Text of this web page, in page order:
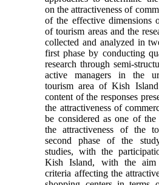
on the attractiveness of
of the effective dimensions
of tourism areas and the
collected and analyzed in
first phase by conducting
research through semi-
active managers in the
tourism area of Kish
content of the responses
the attractiveness of
be considered as one of
the attractiveness of the
second phase of the
studies, with the
Kish Island, with the
criteria affecting the